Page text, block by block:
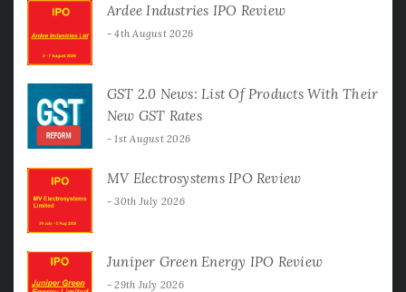
Ardee Industries IPO Review
4th August 2026
GST 2.0 News: List Of Products With Their
New GST Rates
1st August 2026
MV Electrosystems IPO Review
30th July 2026
Juniper Green Energy IPO Review
29th July 2026